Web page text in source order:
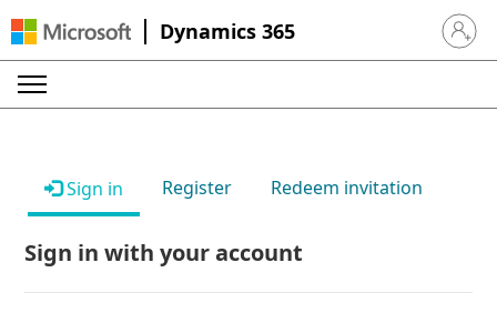
Dynamics 365 Sign in
Sign in Register Redeem invitation
Sign in with your account